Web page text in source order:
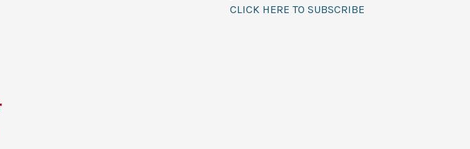
CLICK HERE TO SUBSCRIBE